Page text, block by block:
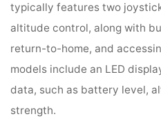
typically features two
altitude control, along with
return-to-home, and
models include an LED
data, such as battery level,
strength.